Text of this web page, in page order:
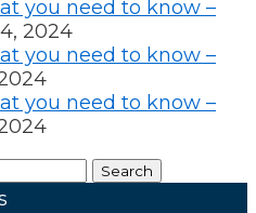
you need to know –
2024
you need to know –
you need to know –